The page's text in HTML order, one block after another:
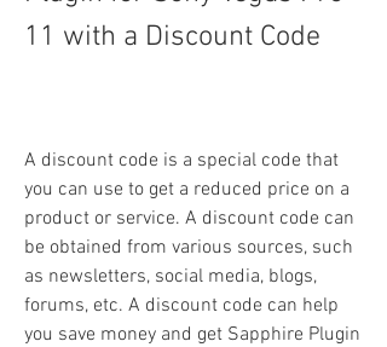
11 with a Discount Code
A discount code is a special code that
you can use to get a reduced price on a
product or service. A discount code can
be obtained from various sources, such
as newsletters, social media, blogs,
forums, etc. A discount code can help
you save money and get Sapphire Plugin